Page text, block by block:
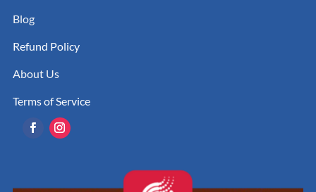
Blog
Refund Policy
About Us
Terms of Service